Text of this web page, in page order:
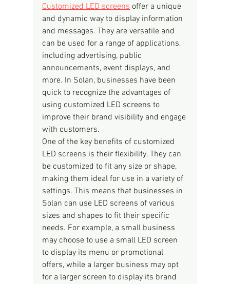
Customized LED screens offer a unique
and dynamic way to display information
and messages. They are versatile and
can be used for a range of applications,
including advertising, public
announcements, event displays, and
more. In Solan, businesses have been
quick to recognize the advantages of
using customized LED screens to
improve their brand visibility and engage
with customers.
One of the key benefits of customized
LED screens is their flexibility. They can
be customized to fit any size or shape,
making them ideal for use in a variety of
settings. This means that businesses in
Solan can use LED screens of various
sizes and shapes to fit their specific
needs. For example, a small business
may choose to use a small LED screen
to display its menu or promotional
offers, while a larger business may opt
for a larger screen to display its brand